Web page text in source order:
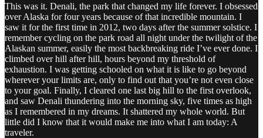
This was it. Denali, the park that changed my life forever. I obsessed
over Alaska for four years because of that incredible mountain. I
saw it for the first time in 2012, two days after the summer solstice. I
remember cycling on the park road all night under the twilight of the
Alaskan summer, easily the most backbreaking ride I’ve ever done. I
climbed over hill after hill, hours beyond my threshold of
exhaustion. I was getting schooled on what it is like to go beyond
wherever your limits are, only to find out that you’re not even close
to your goal. Finally, I cleared one last big hill to the first overlook,
and saw Denali thundering into the morning sky, five times as high
as I remembered in my dreams. It shattered my whole world. But
little did I know that it would make me into what I am today: A
traveler.